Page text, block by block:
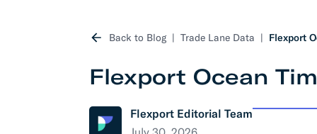
Back to Blog Trade Lane Data Flexport
Flexport Ocean
Flexport Editorial Team